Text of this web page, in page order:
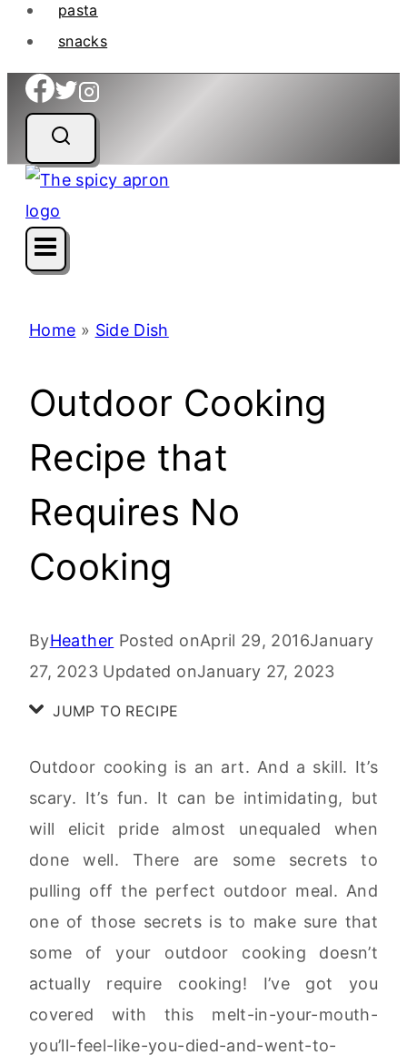
pasta
snacks
Home » Side Dish
Outdoor Cooking
Recipe that
Requires No
Cooking
ByHeather Posted onApril 29, 2016January
27, 2023 Updated onJanuary 27, 2023
JUMP TO RECIPE
Outdoor cooking is an art. And a skill. It’s
scary. It’s fun. It can be intimidating, but
will elicit pride almost unequaled when
done well. There are some secrets to
pulling off the perfect outdoor meal. And
one of those secrets is to make sure that
some of your outdoor cooking doesn’t
actually require cooking! I’ve got you
covered with this melt-in-your-mouth-
you’ll-feel-like-you-died-and-went-to-